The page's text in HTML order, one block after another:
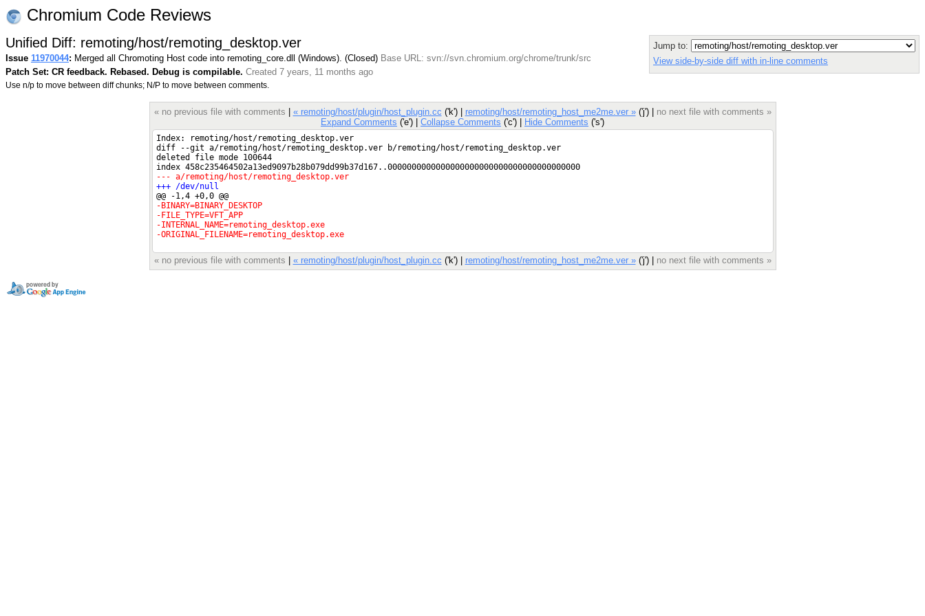
Chromium Code Reviews
Unified Diff: remoting/host/remoting_desktop.ver
Issue 11970044: Merged all Chromoting Host code into remoting_core.dll (Windows). (Closed) Base URL: svn://svn.chromium.org/chrome/trunk/src
Patch Set: CR feedback. Rebased. Debug is compilable. Created 7 years, 11 months ago
Use n/p to move between diff chunks; N/P to move between comments.
Jump to:
View side-by-side diff with in-line comments
« no previous file with comments « remoting/host/plugin/host_plugin.cc ('k') | remoting/host/remoting_host_me2me.ver »('j') | no next file with comments »
Expand Comments ('e') | Collapse Comments ('c') | Hide Comments ('s')
Index: remoting/host/remoting_desktop.ver
diff --git a/remoting/host/remoting_desktop.ver b/remoting/host/remoting_desktop.ver
deleted file mode 100644
index 458c235464502a13ed9097b28b079dd99b37d167..0000000000000000000000000000000000000000
--- a/remoting/host/remoting_desktop.ver
@@ -1,4 +0,0 @@
-BINARY=BINARY_DESKTOP
-FILE_TYPE=VFT_APP
-INTERNAL_NAME=remoting_desktop.exe
-ORIGINAL_FILENAME=remoting_desktop.exe
« no previous file with comments « remoting/host/plugin/host_plugin.cc ('k') | remoting/host/remoting_host_me2me.ver »('j') | no next file with comments »